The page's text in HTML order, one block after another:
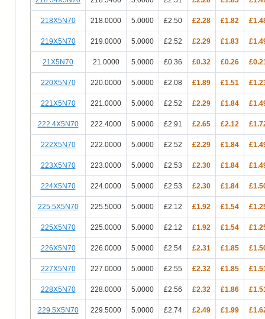
218X5N70 218.0000 5.0000 £2.50 £2.28 £1.82
219X5N70 219.0000 5.0000 £2.52 £2.29 £1.83
21X5N70 21.0000 5.0000 £0.36 £0.32 £0.26
220X5N70 220.0000 5.0000 £2.08 £1.89 £1.51
221X5N70 221.0000 5.0000 £2.52 £2.29 £1.84
222.4X5N70 222.4000 5.0000 £2.91 £2.65 £2.12
222X5N70 222.0000 5.0000 £2.52 £2.29 £1.84
223X5N70 223.0000 5.0000 £2.53 £2.30 £1.84
224X5N70 224.0000 5.0000 £2.53 £2.30 £1.84
225.5X5N70 225.5000 5.0000 £2.12 £1.92 £1.54
225X5N70 225.0000 5.0000 £2.12 £1.92 £1.54
226X5N70 226.0000 5.0000 £2.54 £2.31 £1.85
227X5N70 227.0000 5.0000 £2.55 £2.32 £1.85
228X5N70 228.0000 5.0000 £2.56 £2.32 £1.86
229.5X5N70 229.5000 5.0000 £2.74 £2.49 £1.99